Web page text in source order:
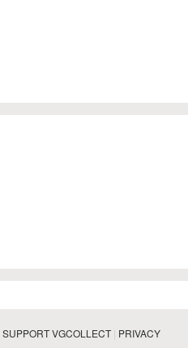
SUPPORT VGCOLLECT| PRIVACY